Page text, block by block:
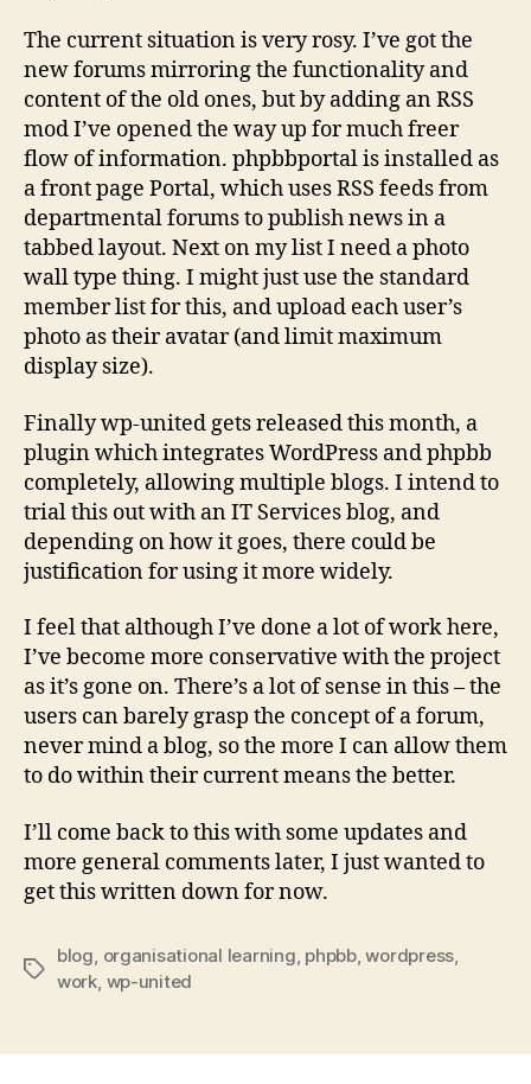
The current situation is very rosy. I’ve got the
new forums mirroring the functionality and
content of the old ones, but by adding an RSS
mod I’ve opened the way up for much freer
flow of information. phpbbportal is installed as
a front page Portal, which uses RSS feeds from
departmental forums to publish news in a
tabbed layout. Next on my list I need a photo
wall type thing. I might just use the standard
member list for this, and upload each user’s
photo as their avatar (and limit maximum
display size).
Finally wp-united gets released this month, a
plugin which integrates WordPress and phpbb
completely, allowing multiple blogs. I intend to
trial this out with an IT Services blog, and
depending on how it goes, there could be
justification for using it more widely.
I feel that although I’ve done a lot of work here,
I’ve become more conservative with the project
as it’s gone on. There’s a lot of sense in this – the
users can barely grasp the concept of a forum,
never mind a blog, so the more I can allow them
to do within their current means the better.
I’ll come back to this with some updates and
more general comments later, I just wanted to
get this written down for now.
Tags
blog organisational learning phpbb,wordpress
work wp-united